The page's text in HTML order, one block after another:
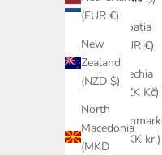
(EUR €)
New
Zealand
(NZD $)
North
Macedonia
(MKD
Croatia
(EUR €)
Czechia
(CZK Kč)
Denmark
(DKK kr.)